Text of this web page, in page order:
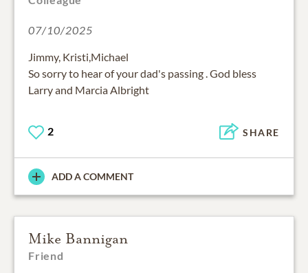
07/10/2025
Jimmy, Kristi,Michael
So sorry to hear of your dad's passing . God bless
Larry and Marcia Albright
2 SHARE
ADD A COMMENT
Mike Bannigan
Friend